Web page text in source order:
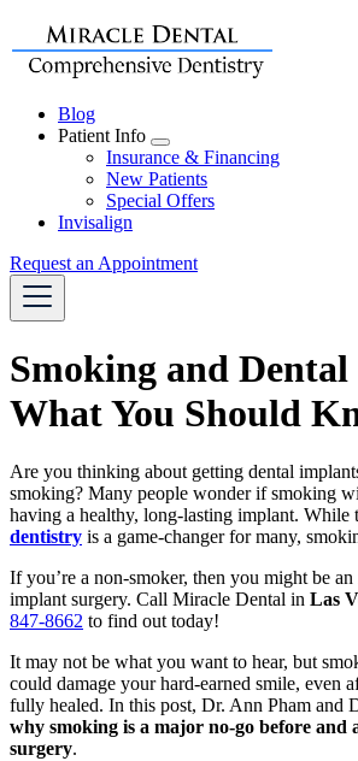
Blog
Patient Info
Toggle
Dropdown
Insurance & Financing
New Patients
Special Offers
Invisalign
Request an Appointment
Smoking and
What You Should
Are you thinking about getting dental
smoking? Many people wonder if smoking
having a healthy, long-lasting implant. While
dentistry is a game-changer for many,
If you’re a non-smoker, then you might be
implant surgery. Call Miracle Dental in Las
847-8662 to find out today!
It may not be what you want to hear, but
could damage your hard-earned smile, even
fully healed. In this post, Dr. Ann Pham and
why smoking is a major no-go before and
surgery.